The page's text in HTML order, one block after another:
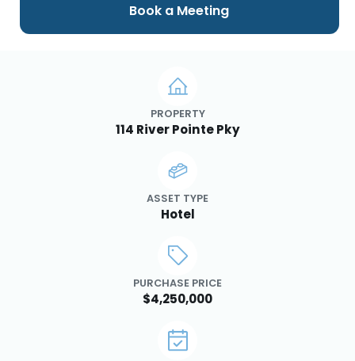
PROPERTY
114 River Pointe Pky
ASSET TYPE
Hotel
PURCHASE PRICE
$4,250,000
Book a Meeting